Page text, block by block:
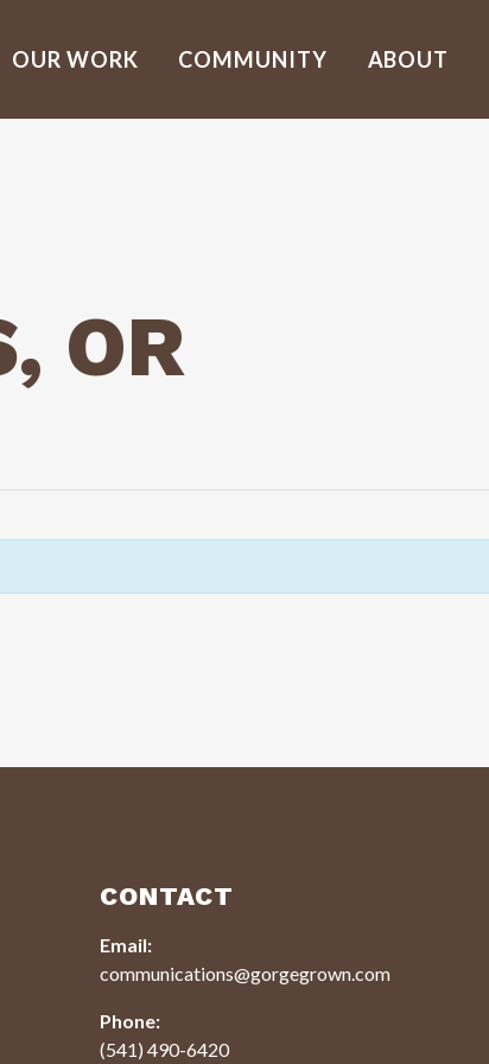
OUR WORK COMMUNITY ABOUT
OR
CONTACT
Email:
communications@gorgegrown.com
Phone:
(541) 490-6420